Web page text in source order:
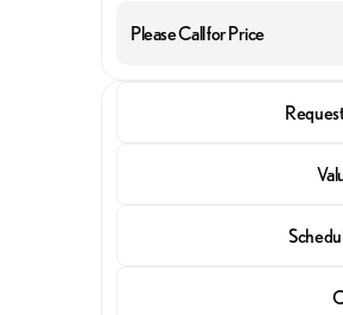
Please Call for Price
2026